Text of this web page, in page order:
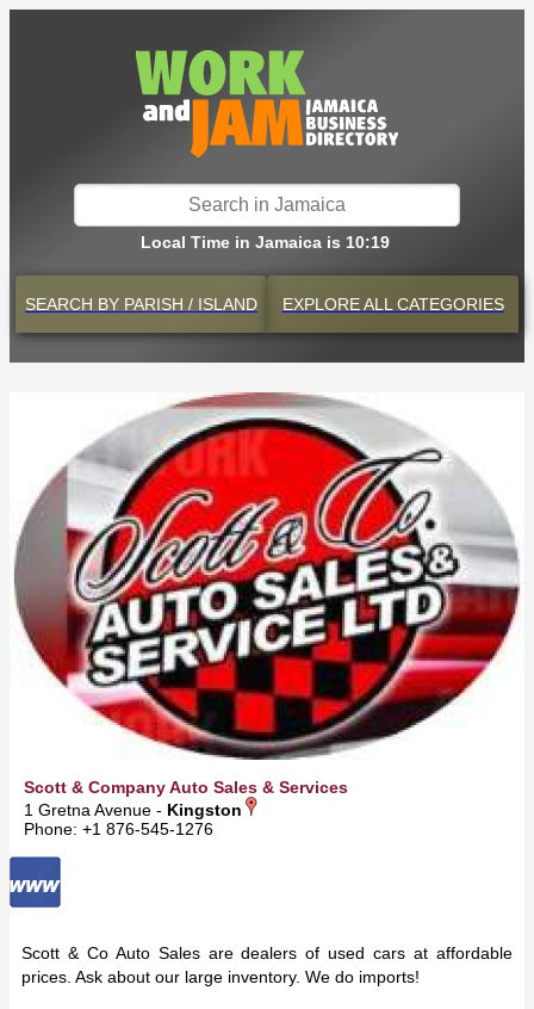
Local Time in Jamaica is 10:19
SEARCH BY PARISH / ISLAND EXPLOREALL CATEGORIES
Scott & Company Auto Sales & Services
1 Gretna Avenue - Kingston
Phone: +1 876-545-1276
Scott & Co Auto Sales are dealers of used cars at affordable
prices. Ask about our large inventory. We do imports!